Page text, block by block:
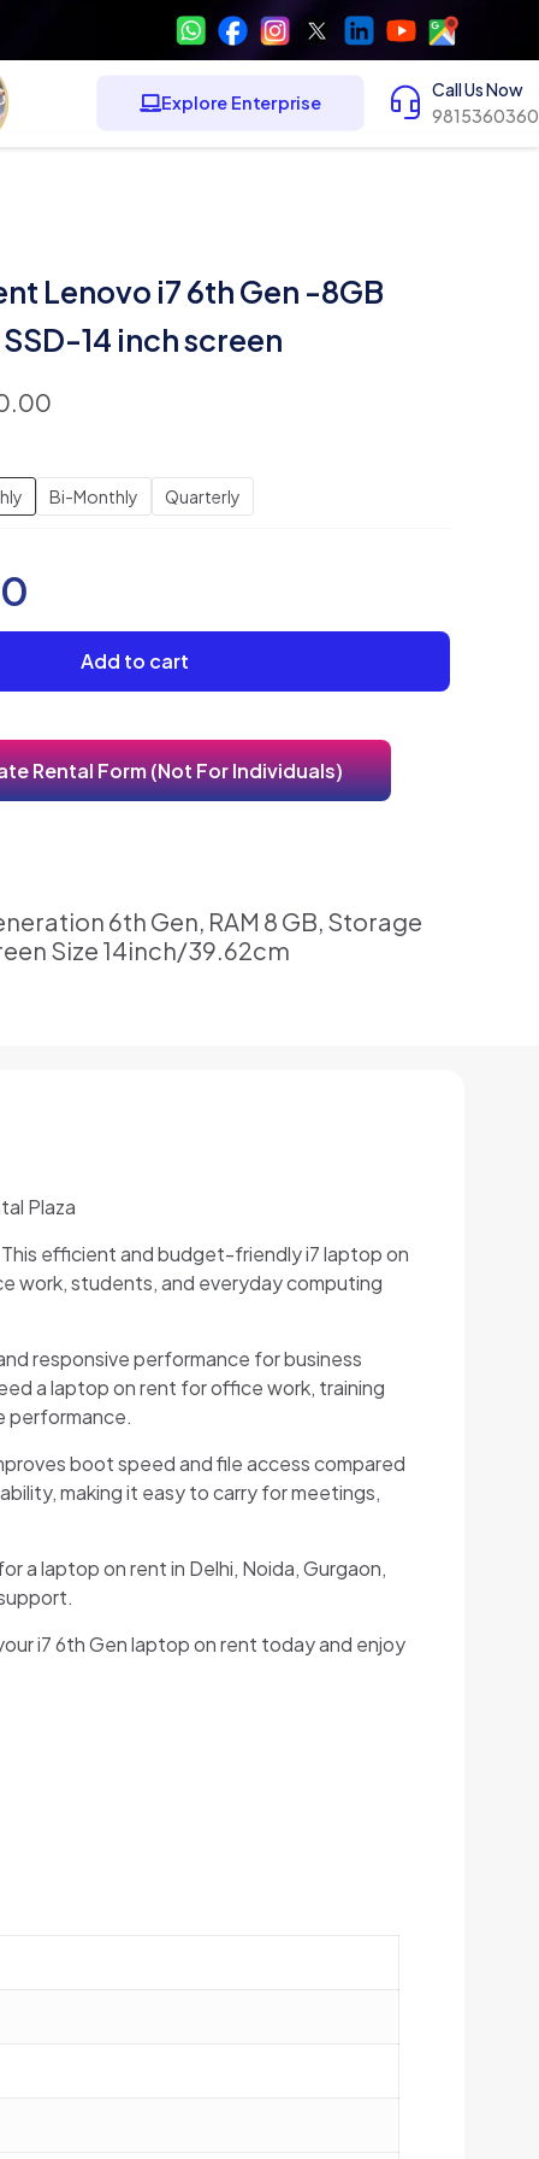
Explore Enterprise
Call Us Now
9815360360
Lenovo i7 6th Gen -8GB
14 inch screen
Bi-Monthly Quarterly
Add to cart
Rental Form (Not For Individuals)
6th Gen, RAM 8 GB, Storage
Size 14inch/39.62cm
Plaza
efficient and budget-friendly i7 laptop on
work, students, and everyday computing
responsive performance for business
a laptop on rent for office work, training
performance.
boot speed and file access compared
making it easy to carry for meetings,
a laptop on rent in Delhi, Noida, Gurgaon,
i7 6th Gen laptop on rent today and enjoy